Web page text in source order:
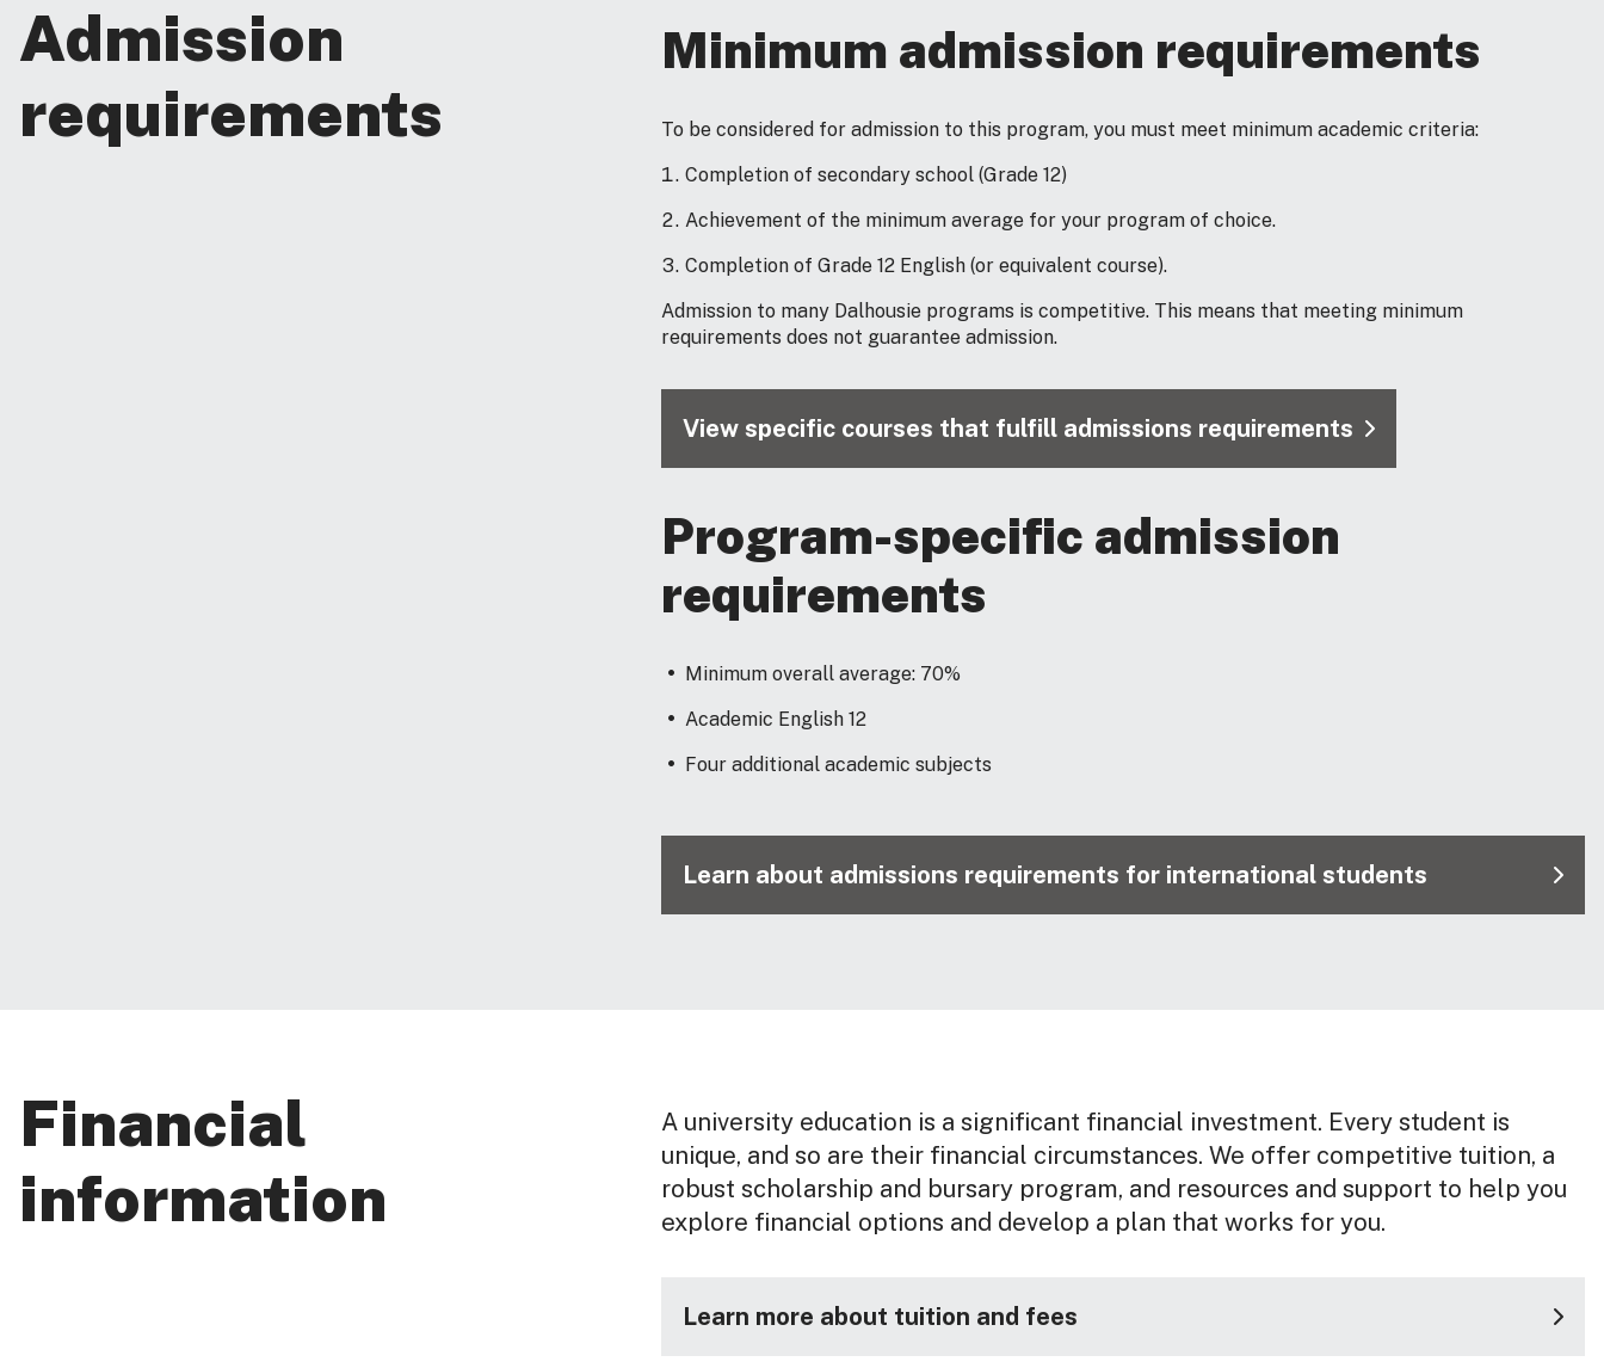
Admission
requirements
Minimum admission requirements
To be considered for admission to this program, you must meet minimum academic criteria:
Completion of secondary school (Grade 12)
Achievement of the minimum average for your program of choice.
Completion of Grade 12 English (or equivalent course).
Admission to many Dalhousie programs is competitive. This means that meeting minimum
requirements does not guarantee admission.
View specific courses that fulfill admissions requirements
Program-specific admission
requirements
Minimum overall average: 70%
Academic English 12
Four additional academic subjects
Learn about admissions requirements for international students
Financial
information
A university education is a significant financial investment. Every student is
unique, and so are their financial circumstances. We offer competitive tuition, a
robust scholarship and bursary program, and resources and support to help you
explore financial options and develop a plan that works for you.
Learn more about tuition and fees